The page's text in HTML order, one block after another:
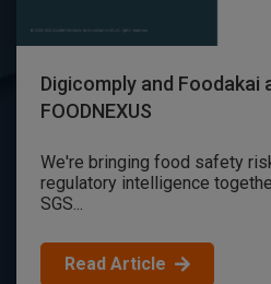
Digicomply and Foodakai
FOODNEXUS
We're bringing food safety
regulatory intelligence
SGS...
Read Article